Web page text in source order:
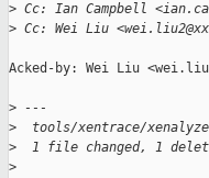
> Cc: Ian Campbell
> Cc: Wei Liu
Acked-by: Wei Liu
> ---
>
tools/xentrace/
>
1 file changed, 1
>